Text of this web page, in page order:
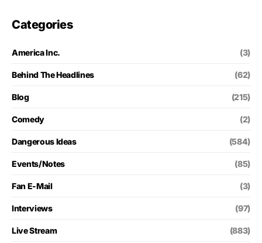
Categories
America Inc. (3)
Behind The Headlines (62)
Blog (215)
Comedy (2)
Dangerous Ideas (584)
Events/Notes (85)
Fan E-Mail (3)
Interviews (97)
Live Stream (883)